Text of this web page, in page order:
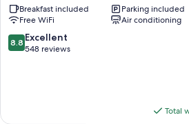
View
-
S
Palo
Breakfast included
Parking included
Free WiFi
Air conditioning
8.8
out
8.8 Excellent
548 reviews
Total